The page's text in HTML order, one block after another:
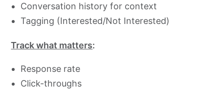
Conversation history for context
Tagging (Interested/Not Interested)
Track what matters:
Response rate
Click-throughs